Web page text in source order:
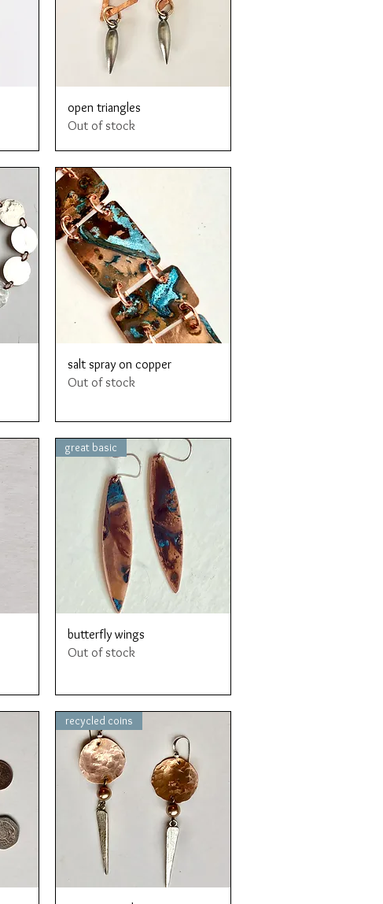
Quick View
open triangles
Out of stock
Quick View
salt spray on copper
Out of stock
Quick View
great basic
butterfly wings
Out of stock
recycled coins